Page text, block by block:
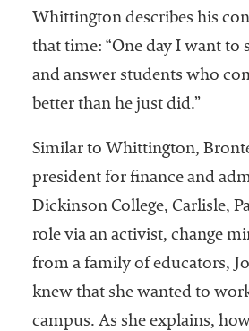
Whittington describes his
that time: “One day I want to
and answer students who
better than he just did.”
Similar to Whittington,
president for finance and
Dickinson College, Carlisle,
role via an activist, change
from a family of educators,
knew that she wanted to
campus. As she explains,